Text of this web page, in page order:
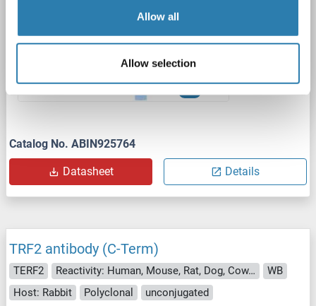
Allow all
Allow selection
Catalog No. ABIN925764
Datasheet Details
TRF2 antibody (C-Term)
TERF2 Reactivity: Human, Mouse, Rat, Dog, Cow, Guinea Pig, Horse, Rabbit, Monkey, Pig, Xenopus laevis, Bat
WB
Host: Rabbit
Polyclonal unconjugated